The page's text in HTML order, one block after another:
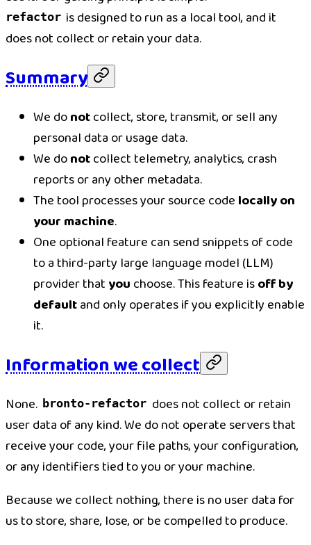
refactor is designed to run as a local tool, and it
does not collect or retain your data.
Summary
We donotcollect, store, transmit, or sell any
personal data or usage data.
We donotcollect telemetry, analytics, crash
reports or any other metadata.
The tool processes your source code locally on
your machine.
One optional feature can send snippets of code
to a third-party large language model (LLM)
provider that you choose. This feature isoff by
defaultand only operates if you explicitly enable
it.
Information we collect
None. bronto-refactor does not collect or retain
user data of any kind. We do not operate servers that
receive your code, your file paths, your configuration,
or any identifiers tied to you or your machine.
Because we collect nothing, there is no user data for
us to store, share, lose, or be compelled to produce.